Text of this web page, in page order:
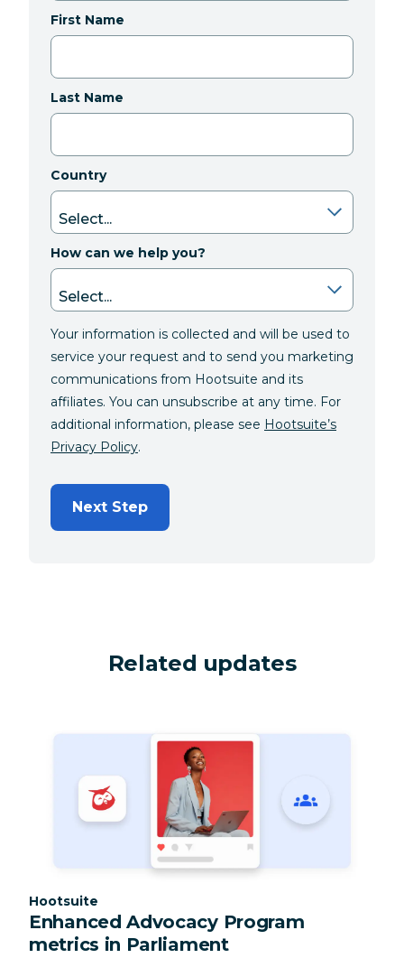
First Name
Last Name
Country
How can we help you?
Your information is collected and will be used to
service your request and to send you marketing
communications from Hootsuite and its
affiliates. You can unsubscribe at any time. For
additional information, please see Hootsuite’s
Privacy Policy.
Next Step
Related updates
Category:
Hootsuite
Enhanced Advocacy Program
metrics in Parliament